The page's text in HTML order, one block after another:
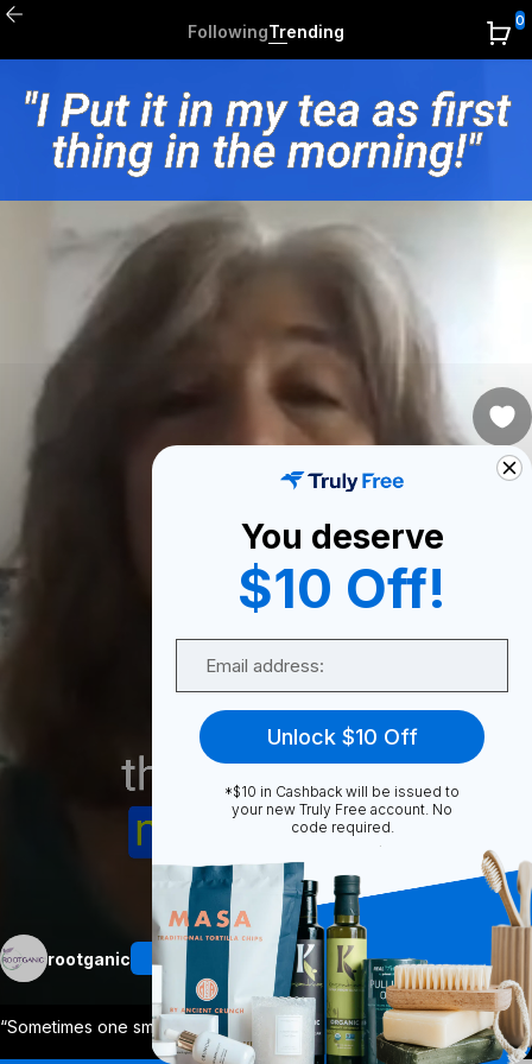
FollowingTrending
0
rootganic Follow
“Sometimes one small change makes the bi... View More
0
More
You deserve
$10 Off!
Unlock $10 Off
*$10 in Cashback will be issued to
your new Truly Free account. No
code required.